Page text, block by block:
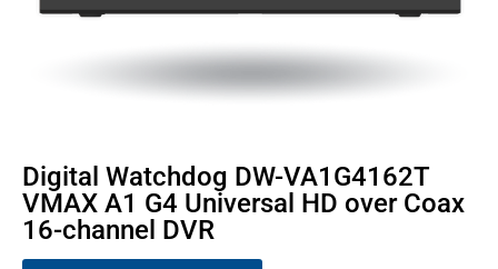
Digital Watchdog DW-VA1G4162T
VMAX A1 G4 Universal HD over Coax
16-channel DVR